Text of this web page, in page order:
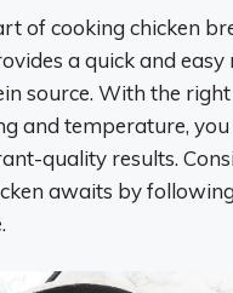
of cooking chicken
a quick and easy
source. With the right
and temperature, you
quality results.
awaits by